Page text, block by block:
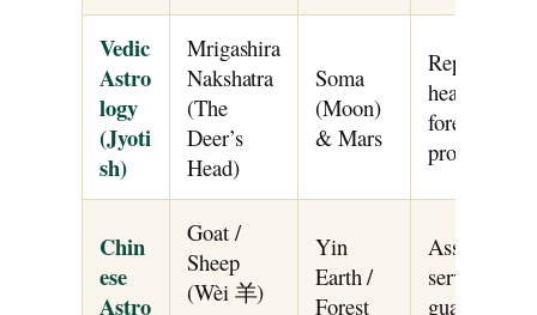
Vedic
Astro
logy
(Jyoti
sh)
Mrigashira
Nakshatra
(The
Deer’s
Head)
Soma
(Moon)
& Mars
head;
forest
protective
Chin
ese
Astro
Goat /
Sheep
(Wèi 羊)
Yin
Earth /
Forest
Associated
service,